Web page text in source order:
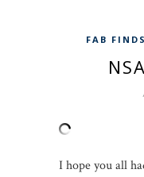
FAB FINDS
I hope you all